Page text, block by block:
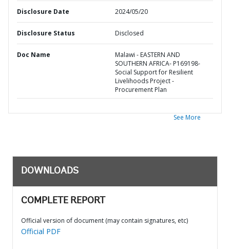
Disclosure Date 2024/05/20
Disclosure Status Disclosed
Doc Name
Malawi - EASTERN AND
SOUTHERN AFRICA- P169198-
Social Support for Resilient
Livelihoods Project -
Procurement Plan
See More
DOWNLOADS
COMPLETE REPORT
Official version of document (may contain signatures, etc)
Official PDF